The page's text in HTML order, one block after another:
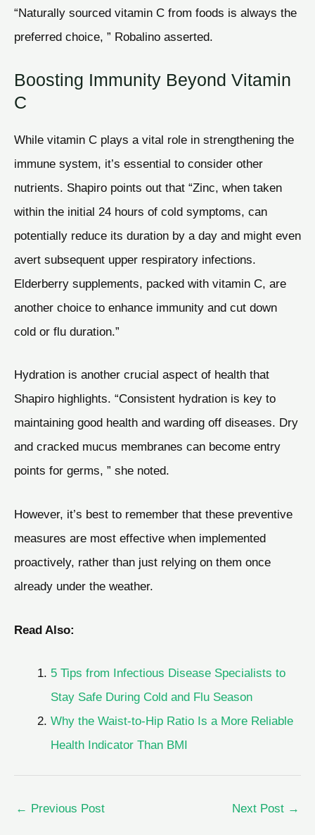
“Naturally sourced vitamin C from foods is always the
preferred choice, ” Robalino asserted.
Boosting Immunity Beyond Vitamin
C
While vitamin C plays a vital role in strengthening the
immune system, it’s essential to consider other
nutrients. Shapiro points out that “Zinc, when taken
within the initial 24 hours of cold symptoms, can
potentially reduce its duration by a day and might even
avert subsequent upper respiratory infections.
Elderberry supplements, packed with vitamin C, are
another choice to enhance immunity and cut down
cold or flu duration.”
Hydration is another crucial aspect of health that
Shapiro highlights. “Consistent hydration is key to
maintaining good health and warding off diseases. Dry
and cracked mucus membranes can become entry
points for germs, ” she noted.
However, it’s best to remember that these preventive
measures are most effective when implemented
proactively, rather than just relying on them once
already under the weather.
Read Also:
5 Tips from Infectious Disease Specialists to
Stay Safe During Cold and Flu Season
Why the Waist-to-Hip Ratio Is a More Reliable
Health Indicator Than BMI
← Previous Post Next Post →